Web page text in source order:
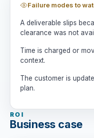
Failure modes to
A deliverable slips
clearance was not
Time is charged or
context.
The customer is
plan.
ROI
Business case